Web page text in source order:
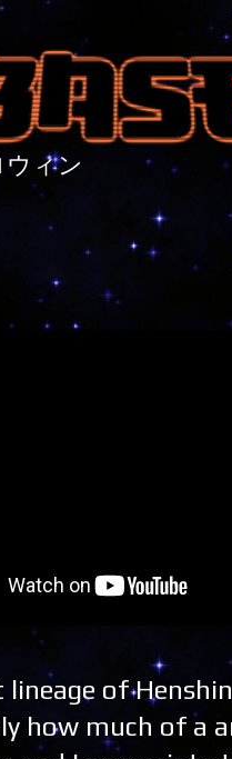
ィン
of
how much of a